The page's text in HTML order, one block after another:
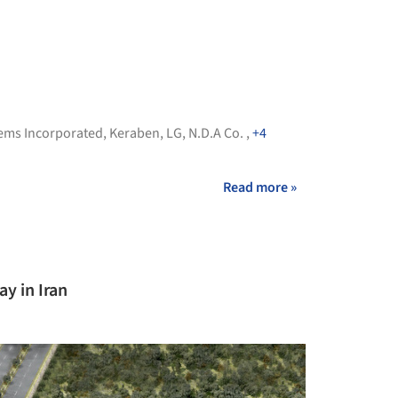
Incorporated, Keraben, LG, N.D.A Co. ,+4
Read more »
in Iran